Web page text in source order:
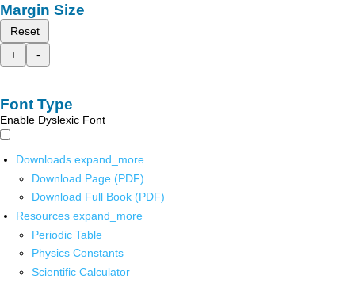
Margin Size
Reset
+
-
Font Type
Enable Dyslexic Font
Downloads expand_more
Download Page (PDF)
Download Full Book (PDF)
Resources expand_more
Periodic Table
Physics Constants
Scientific Calculator